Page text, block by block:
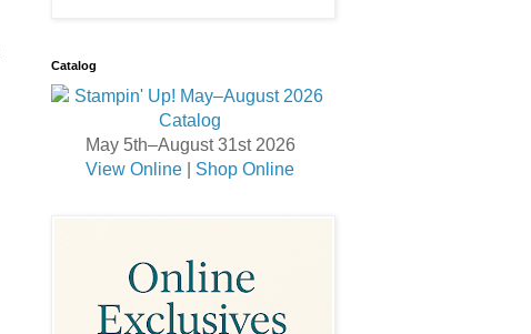
Catalog
May 5th–August 31st 2026
View Online
Shop Online